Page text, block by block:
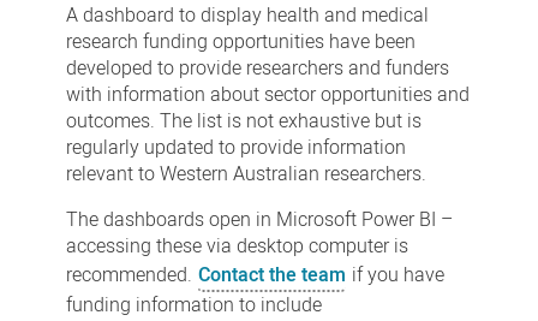
A dashboard to display health and medical
research funding opportunities have been
developed to provide researchers and funders
with information about sector opportunities and
outcomes. The list is not exhaustive but is
regularly updated to provide information
relevant to Western Australian researchers.
The dashboards open in Microsoft Power BI –
accessing these via desktop computer is
recommended. Contact the team if you have
funding information to include